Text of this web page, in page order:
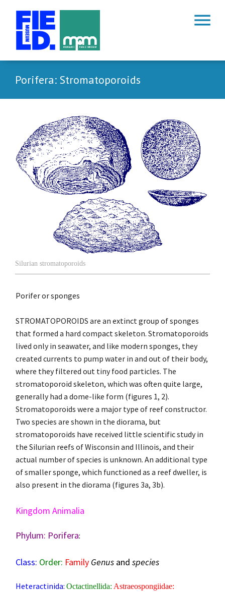
menu
Porifera: Stromatoporoids
Silurian stromatoporoids
Porifer or sponges
STROMATOPOROIDS are an extinct group of sponges
that formed a hard compact skeleton. Stromatoporoids
lived only in seawater, and like modern sponges, they
created currents to pump water in and out of their body,
where they filtered out tiny food particles. The
stromatoporoid skeleton, which was often quite large,
generally had a dome-like form (figures 1, 2).
Stromatoporoids were a major type of reef constructor.
Two species are shown in the diorama, but
stromatoporoids have received little scientific study in
the Silurian reefs of Wisconsin and Illinois, and their
actual number of species is unknown. An additional type
of smaller sponge, which functioned as a reef dweller, is
also present in the diorama (figures 3a, 3b).
Kingdom Animalia
Phylum: Porifera:
Class: Order: Family Genus andspecies
Heteractinida:Octactinellida: Astraeospongiidae: